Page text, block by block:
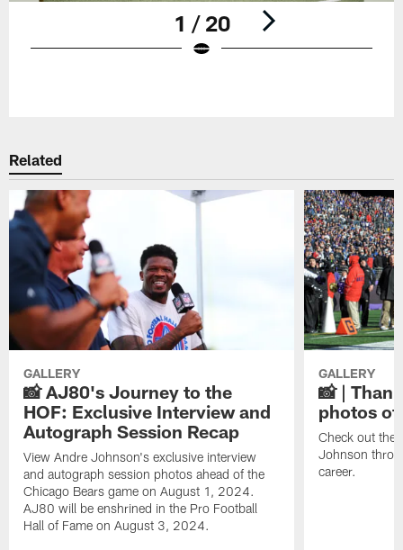
1 / 20
Related
GALLERY
📸 AJ80's Journey to the
HOF: Exclusive Interview and
Autograph Session Recap
View Andre Johnson's exclusive interview
and autograph session photos ahead of the
Chicago Bears game on August 1, 2024.
AJ80 will be enshrined in the Pro Football
Hall of Fame on August 3, 2024.
GALLERY
📸 |
photos of
Check out the
Johnson
career.